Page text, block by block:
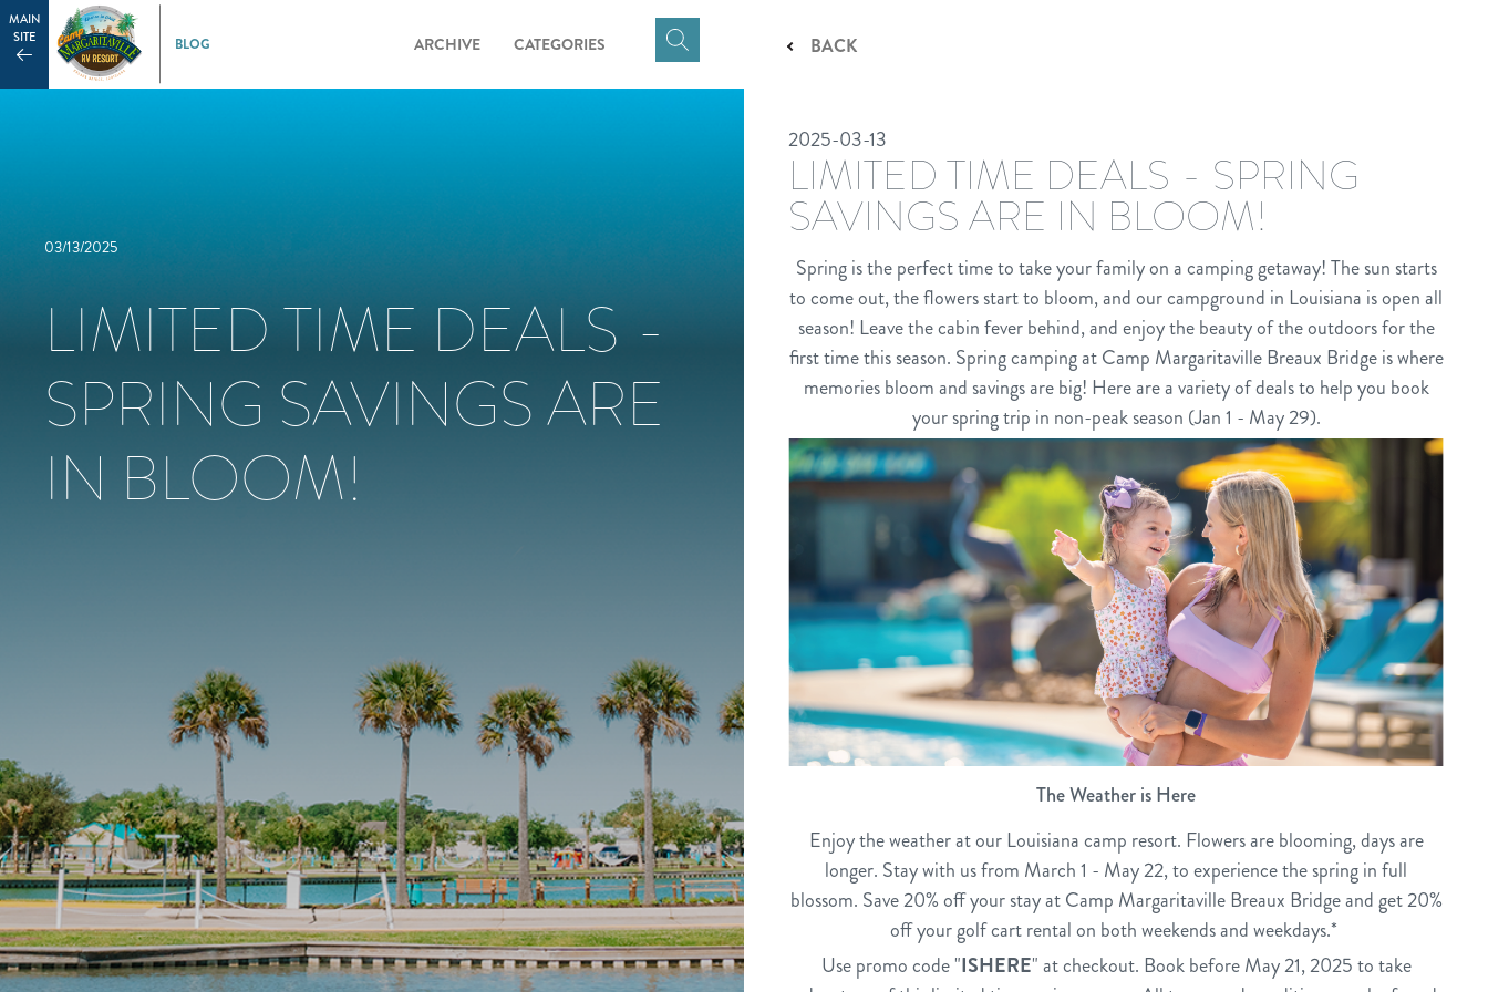
MAIN
SITE
ARCHIVE CATEGORIES
Click
here
03/13/2025
LIMITED TIME DEALS -
SPRING SAVINGS ARE
IN BLOOM!
BACK
2025-03-13
LIMITED TIME DEALS - SPRING
SAVINGS ARE IN BLOOM!
Spring is the perfect time to take your family on a camping getaway! The sun starts
to come out, the flowers start to bloom, and our campground in Louisiana is open all
season! Leave the cabin fever behind, and enjoy the beauty of the outdoors for the
first time this season. Spring camping at Camp Margaritaville Breaux Bridge is where
memories bloom and savings are big! Here are a variety of deals to help you book
your spring trip in non-peak season (Jan 1 - May 29).
The Weather is Here
Enjoy the weather at our Louisiana camp resort. Flowers are blooming, days are
longer. Stay with us from March 1 - May 22, to experience the spring in full
blossom. Save 20% off your stay at Camp Margaritaville Breaux Bridge and get 20%
off your golf cart rental on both weekends and weekdays.*
Use promo code "ISHERE" at checkout. Book before May 21, 2025 to take